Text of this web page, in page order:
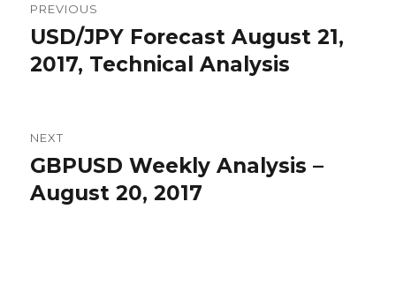
navigation
PREVIOUS
Previous
post:
USD/JPY Forecast August 21,
2017, Technical Analysis
NEXT
Next
post:
GBPUSD Weekly Analysis –
August 20, 2017